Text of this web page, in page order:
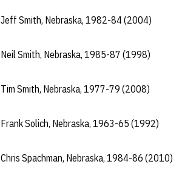
Jeff Smith, Nebraska, 1982-84 (2004)
Neil Smith, Nebraska, 1985-87 (1998)
Tim Smith, Nebraska, 1977-79 (2008)
Frank Solich, Nebraska, 1963-65 (1992)
Chris Spachman, Nebraska, 1984-86 (2010)